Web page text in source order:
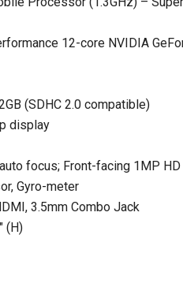
12-core NVIDIA
(SDHC 2.0 compatible)
display
focus; Front-facing 1MP HD
Gyro-meter
3.5mm Combo Jack
(H)